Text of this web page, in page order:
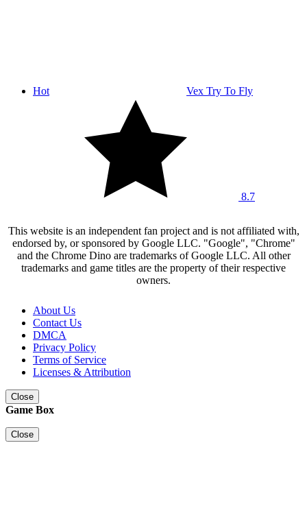
Hot Vex Try To Fly
8.7
This website is an independent fan project and is not affiliated with,
endorsed by, or sponsored by Google LLC. "Google", "Chrome"
and the Chrome Dino are trademarks of Google LLC. All other
trademarks and game titles are the property of their respective
owners.
About Us
Contact Us
DMCA
Privacy Policy
Terms of Service
Licenses & Attribution
Close
Game Box
Close